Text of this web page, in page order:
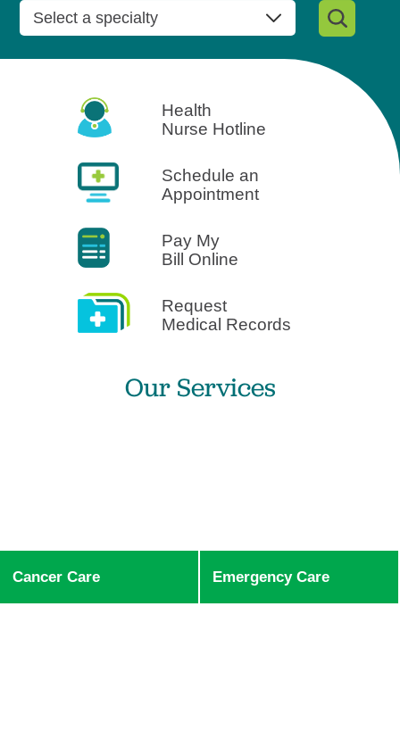
Health
Nurse Hotline
Schedule an
Appointment
Pay My
Bill Online
Request
Medical Records
Our Services
Cancer Care Emergency Care